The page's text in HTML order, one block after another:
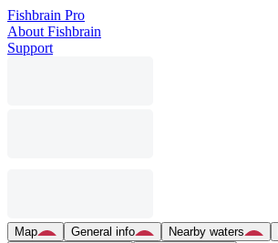
Fishbrain Pro
About Fishbrain
Support
Map General info Nearby waters